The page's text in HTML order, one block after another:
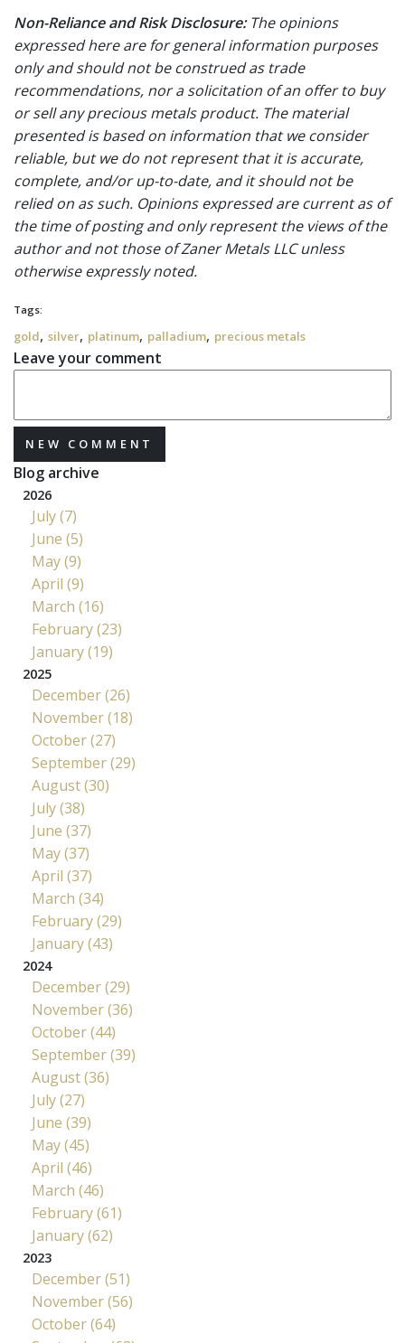
Non-Reliance and Risk Disclosure:The opinions
expressed here are for general information purposes
only and should not be construed as trade
recommendations, nor a solicitation of an offer to buy
or sell any precious metals product. The material
presented is based on information that we consider
reliable, but we do not represent that it is accurate,
complete, and/or up-to-date, and it should not be
relied on as such. Opinions expressed are current as of
the time of posting and only represent the views of the
author and not those of Zaner Metals LLC unless
otherwise expressly noted.
Tags:
gold, silver, platinum, palladium, precious metals
Leave your comment
NEW COMMENT
Blog archive
2026
July (7)
June (5)
May (9)
April (9)
March (16)
February (23)
January (19)
2025
December (26)
November (18)
October (27)
September (29)
August (30)
July (38)
June (37)
May (37)
April (37)
March (34)
February (29)
January (43)
2024
December (29)
November (36)
October (44)
September (39)
August (36)
July (27)
June (39)
May (45)
April (46)
March (46)
February (61)
January (62)
2023
December (51)
November (56)
October (64)